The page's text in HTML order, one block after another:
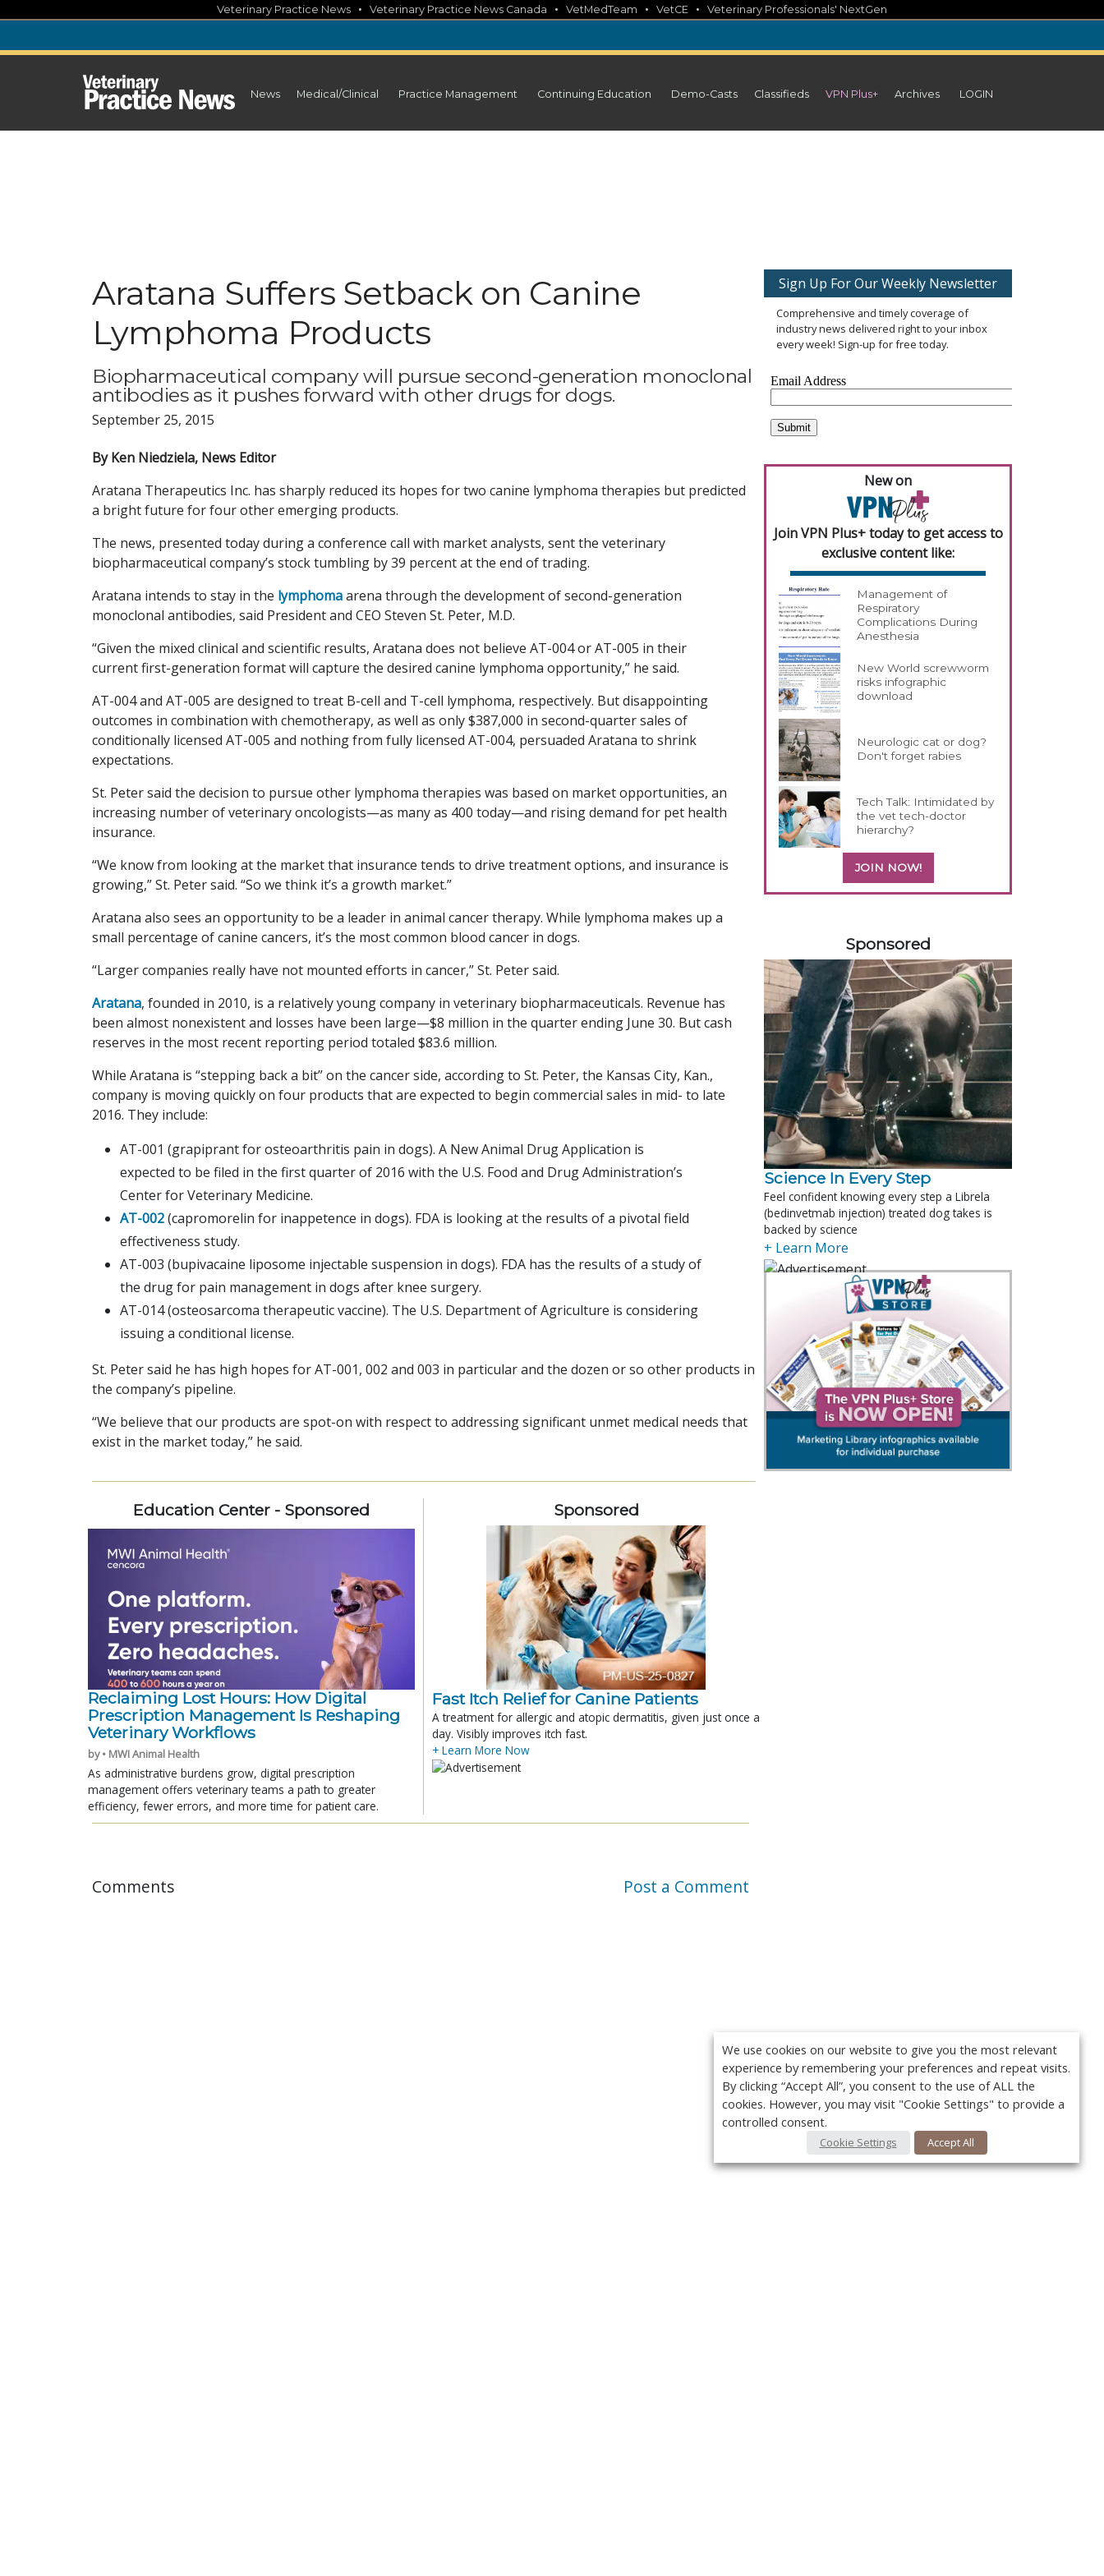
content
Veterinary Practice News • Veterinary Practice News Canada • VetMedTeam • VetCE • Veterinary Professionals' NextGen
News Medical/Clinical Practice Management Continuing Education Demo-Casts Classifieds VPN Plus+ Archives LOGIN
Aratana Suffers Setback on Canine
Lymphoma Products
Biopharmaceutical company will pursue second-generation monoclonal
antibodies as it pushes forward with other drugs for dogs.
September 25, 2015
By Ken Niedziela, News Editor
Aratana Therapeutics Inc. has sharply reduced its hopes for two canine lymphoma therapies but predicted
a bright future for four other emerging products.
The news, presented today during a conference call with market analysts, sent the veterinary
biopharmaceutical company’s stock tumbling by 39 percent at the end of trading.
Aratana intends to stay in the lymphomaarena through the development of second-generation
monoclonal antibodies, said President and CEO Steven St. Peter, M.D.
“Given the mixed clinical and scientific results, Aratana does not believe AT-004 or AT-005 in their
current first-generation format will capture the desired canine lymphoma opportunity,” he said.
AT-004 and AT-005 are designed to treat B-cell and T-cell lymphoma, respectively. But disappointing
outcomes in combination with chemotherapy, as well as only $387,000 in second-quarter sales of
conditionally licensed AT-005 and nothing from fully licensed AT-004, persuaded Aratana to shrink
expectations.
St. Peter said the decision to pursue other lymphoma therapies was based on market opportunities, an
increasing number of veterinary oncologists—as many as 400 today—and rising demand for pet health
insurance.
“We know from looking at the market that insurance tends to drive treatment options, and insurance is
growing,” St. Peter said. “So we think it’s a growth market.”
Aratana also sees an opportunity to be a leader in animal cancer therapy. While lymphoma makes up a
small percentage of canine cancers, it’s the most common blood cancer in dogs.
“Larger companies really have not mounted efforts in cancer,” St. Peter said.
Aratana, founded in 2010, is a relatively young company in veterinary biopharmaceuticals. Revenue has
been almost nonexistent and losses have been large—$8 million in the quarter ending June 30. But cash
reserves in the most recent reporting period totaled $83.6 million.
While Aratana is “stepping back a bit” on the cancer side, according to St. Peter, the Kansas City, Kan.,
company is moving quickly on four products that are expected to begin commercial sales in mid- to late
2016. They include:
AT-001 (grapiprant for osteoarthritis pain in dogs). A New Animal Drug Application is
expected to be filed in the first quarter of 2016 with the U.S. Food and Drug Administration’s
Center for Veterinary Medicine.
AT-002(capromorelin for inappetence in dogs). FDA is looking at the results of a pivotal field
effectiveness study.
AT-003 (bupivacaine liposome injectable suspension in dogs). FDA has the results of a study of
the drug for pain management in dogs after knee surgery.
AT-014 (osteosarcoma therapeutic vaccine). The U.S. Department of Agriculture is considering
issuing a conditional license.
St. Peter said he has high hopes for AT-001, 002 and 003 in particular and the dozen or so other products in
the company’s pipeline.
“We believe that our products are spot-on with respect to addressing significant unmet medical needs that
exist in the market today,” he said.
Education Center - Sponsored
Reclaiming Lost Hours: How Digital
Prescription Management Is Reshaping
Veterinary Workflows
by • MWI Animal Health
As administrative burdens grow, digital prescription
management offers veterinary teams a path to greater
efficiency, fewer errors, and more time for patient care.
Sponsored
Fast Itch Relief for Canine Patients
A treatment for allergic and atopic dermatitis, given just once a
day. Visibly improves itch fast.
+ Learn More Now
Comments Post a Comment
Sign Up For Our Weekly Newsletter
Comprehensive and timely coverage of
industry news delivered right to your inbox
every week! Sign-up for free today.
New on
Join VPN Plus+ today to get access to
exclusive content like:
Management of
Respiratory
Complications During
Anesthesia
New World screwworm
risks infographic
download
Neurologic cat or dog?
Don't forget rabies
Tech Talk: Intimidated by
the vet tech-doctor
hierarchy?
JOIN NOW!
Sponsored
Science In Every Step
Feel confident knowing every step a Librela
(bedinvetmab injection) treated dog takes is
backed by science
+ Learn More
We use cookies on our website to give you the most relevant
experience by remembering your preferences and repeat visits.
By clicking “Accept All”, you consent to the use of ALL the
cookies. However, you may visit "Cookie Settings" to provide a
controlled consent.
Cookie Settings Accept All